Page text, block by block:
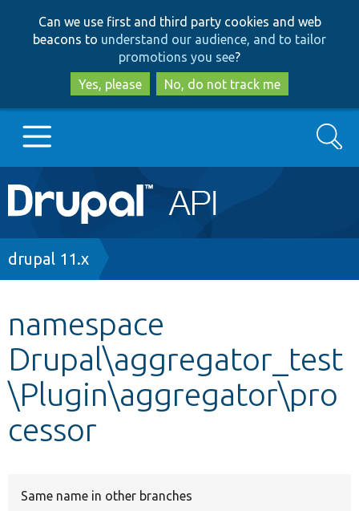
to
main
content
to
search
Can we use first and third party cookies and web
beacons to understand our audience, and to tailor
promotions you see?
Yes, please
No, do not track me
Main
navigation
Go to Drupal.org
Other projects
Develop for Drupal
Search
Breadcrumb
drupal 11.x
namespace
Drupal\aggregator_test
\Plugin\aggregator\pro
cessor
Same name in other branches